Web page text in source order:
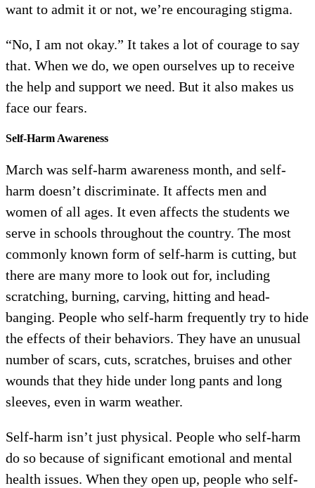
want to admit it or not, we’re encouraging stigma.
“No, I am not okay.” It takes a lot of courage to say
that. When we do, we open ourselves up to receive
the help and support we need. But it also makes us
face our fears.
Self-Harm Awareness
March was self-harm awareness month, and self-
harm doesn’t discriminate. It affects men and
women of all ages. It even affects the students we
serve in schools throughout the country. The most
commonly known form of self-harm is cutting, but
there are many more to look out for, including
scratching, burning, carving, hitting and head-
banging. People who self-harm frequently try to hide
the effects of their behaviors. They have an unusual
number of scars, cuts, scratches, bruises and other
wounds that they hide under long pants and long
sleeves, even in warm weather.
Self-harm isn’t just physical. People who self-harm
do so because of significant emotional and mental
health issues. When they open up, people who self-